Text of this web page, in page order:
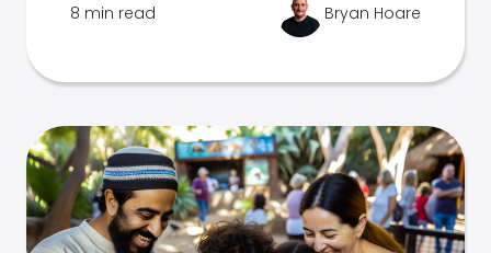
8 min read Bryan Hoare